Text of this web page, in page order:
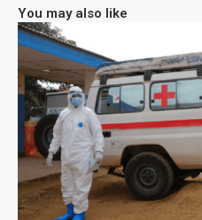
You may also like